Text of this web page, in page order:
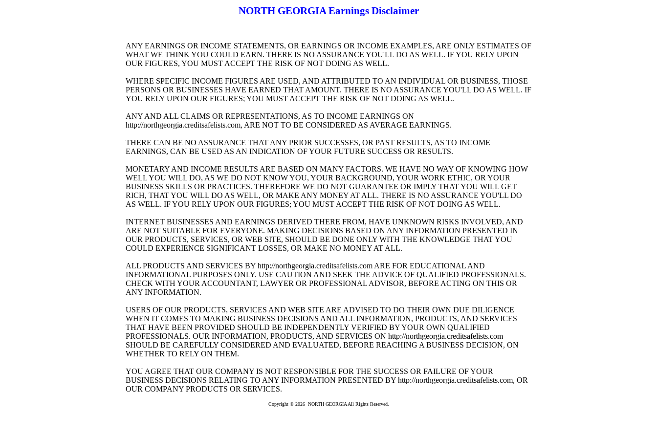
NORTH GEORGIA Earnings Disclaimer
ANY EARNINGS OR INCOME STATEMENTS, OR EARNINGS OR INCOME EXAMPLES, ARE ONLY ESTIMATES OF
WHAT WE THINK YOU COULD EARN. THERE IS NO ASSURANCE YOU'LL DO AS WELL. IF YOU RELY UPON
OUR FIGURES, YOU MUST ACCEPT THE RISK OF NOT DOING AS WELL.
WHERE SPECIFIC INCOME FIGURES ARE USED, AND ATTRIBUTED TO AN INDIVIDUAL OR BUSINESS, THOSE
PERSONS OR BUSINESSES HAVE EARNED THAT AMOUNT. THERE IS NO ASSURANCE YOU'LL DO AS WELL. IF
YOU RELY UPON OUR FIGURES; YOU MUST ACCEPT THE RISK OF NOT DOING AS WELL.
ANY AND ALL CLAIMS OR REPRESENTATIONS, AS TO INCOME EARNINGS ON
http://northgeorgia.creditsafelists.com, ARE NOT TO BE CONSIDERED AS AVERAGE EARNINGS.
THERE CAN BE NO ASSURANCE THAT ANY PRIOR SUCCESSES, OR PAST RESULTS, AS TO INCOME
EARNINGS, CAN BE USED AS AN INDICATION OF YOUR FUTURE SUCCESS OR RESULTS.
MONETARY AND INCOME RESULTS ARE BASED ON MANY FACTORS. WE HAVE NO WAY OF KNOWING HOW
WELL YOU WILL DO, AS WE DO NOT KNOW YOU, YOUR BACKGROUND, YOUR WORK ETHIC, OR YOUR
BUSINESS SKILLS OR PRACTICES. THEREFORE WE DO NOT GUARANTEE OR IMPLY THAT YOU WILL GET
RICH, THAT YOU WILL DO AS WELL, OR MAKE ANY MONEY AT ALL. THERE IS NO ASSURANCE YOU'LL DO
AS WELL. IF YOU RELY UPON OUR FIGURES; YOU MUST ACCEPT THE RISK OF NOT DOING AS WELL.
INTERNET BUSINESSES AND EARNINGS DERIVED THERE FROM, HAVE UNKNOWN RISKS INVOLVED, AND
ARE NOT SUITABLE FOR EVERYONE. MAKING DECISIONS BASED ON ANY INFORMATION PRESENTED IN
OUR PRODUCTS, SERVICES, OR WEB SITE, SHOULD BE DONE ONLY WITH THE KNOWLEDGE THAT YOU
COULD EXPERIENCE SIGNIFICANT LOSSES, OR MAKE NO MONEY AT ALL.
ALL PRODUCTS AND SERVICES BY http://northgeorgia.creditsafelists.com ARE FOR EDUCATIONAL AND
INFORMATIONAL PURPOSES ONLY. USE CAUTION AND SEEK THE ADVICE OF QUALIFIED PROFESSIONALS.
CHECK WITH YOUR ACCOUNTANT, LAWYER OR PROFESSIONAL ADVISOR, BEFORE ACTING ON THIS OR
ANY INFORMATION.
USERS OF OUR PRODUCTS, SERVICES AND WEB SITE ARE ADVISED TO DO THEIR OWN DUE DILIGENCE
WHEN IT COMES TO MAKING BUSINESS DECISIONS AND ALL INFORMATION, PRODUCTS, AND SERVICES
THAT HAVE BEEN PROVIDED SHOULD BE INDEPENDENTLY VERIFIED BY YOUR OWN QUALIFIED
PROFESSIONALS. OUR INFORMATION, PRODUCTS, AND SERVICES ON http://northgeorgia.creditsafelists.com
SHOULD BE CAREFULLY CONSIDERED AND EVALUATED, BEFORE REACHING A BUSINESS DECISION, ON
WHETHER TO RELY ON THEM.
YOU AGREE THAT OUR COMPANY IS NOT RESPONSIBLE FOR THE SUCCESS OR FAILURE OF YOUR
BUSINESS DECISIONS RELATING TO ANY INFORMATION PRESENTED BY http://northgeorgia.creditsafelists.com, OR
OUR COMPANY PRODUCTS OR SERVICES.
Copyright © 2026 NORTH GEORGIA All Rights Reserved.